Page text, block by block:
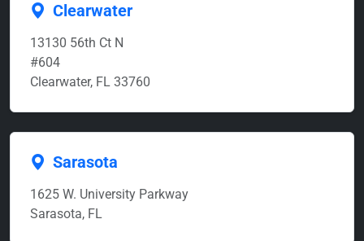
Clearwater
13130 56th Ct N
#604
Clearwater, FL 33760
Sarasota
1625 W. University Parkway
Sarasota, FL